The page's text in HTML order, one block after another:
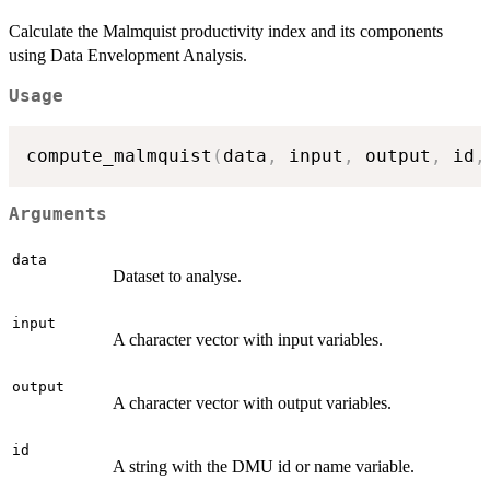
Calculate the Malmquist productivity index and its components
using Data Envelopment Analysis.
Usage
compute_malmquist ( data , input , output , id ,
Arguments
data
Dataset to analyse.
input
A character vector with input variables.
output
A character vector with output variables.
id
A string with the DMU id or name variable.